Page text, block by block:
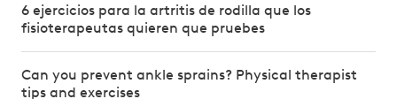
6 ejercicios para la artritis de rodilla que los
fisioterapeutas quieren que pruebes
Can you prevent ankle sprains? Physical therapist
tips and exercises